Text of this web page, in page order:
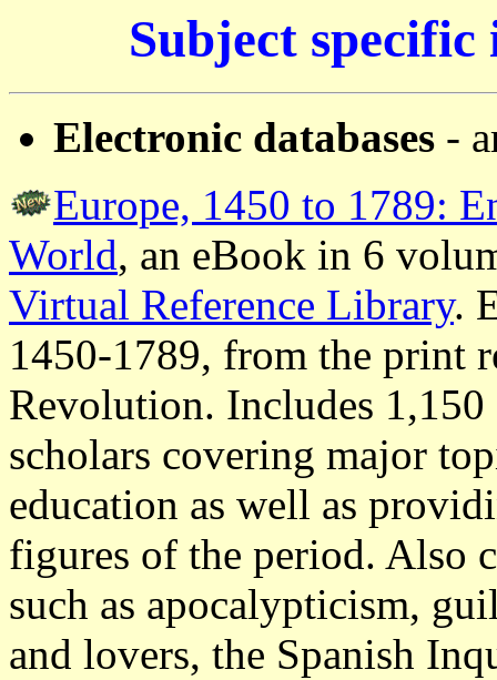
Subject
Electronic databases -
Europe, 1450 to 1789:
World, an eBook in 6
Virtual Reference Library.
1450-1789, from the print
Revolution. Includes
scholars covering major
education as well as
figures of the period. Also
such as apocalypticism,
and lovers, the Spanish